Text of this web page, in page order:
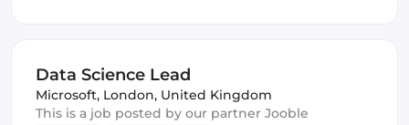
Data Science Lead
Microsoft, London, United Kingdom
This is a job posted by our partner Jooble